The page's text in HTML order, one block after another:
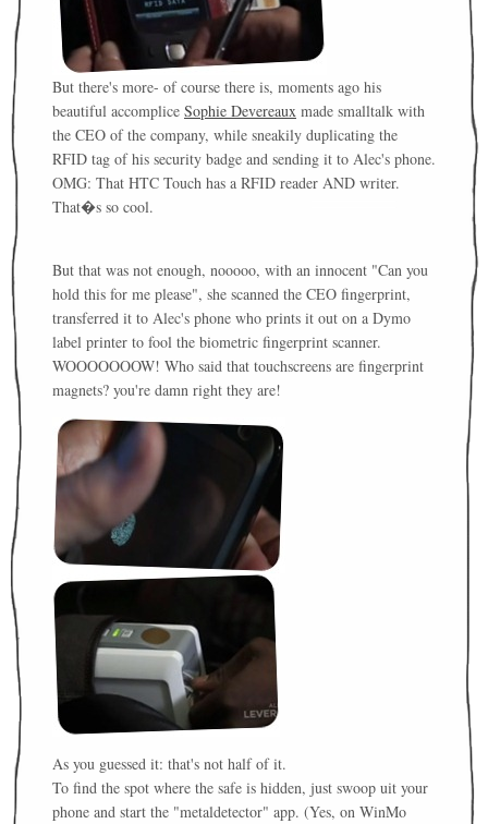
But there's more- of course there is, moments ago his
beautiful accomplice Sophie Devereaux made smalltalk with
the CEO of the company, while sneakily duplicating the
RFID tag of his security badge and sending it to Alec's phone.
OMG: That HTC Touch has a RFID reader AND writer.
That�s so cool.
But that was not enough, nooooo, with an innocent "Can you
hold this for me please", she scanned the CEO fingerprint,
transferred it to Alec's phone who prints it out on a Dymo
label printer to fool the biometric fingerprint scanner.
WOOOOOOOW! Who said that touchscreens are fingerprint
magnets? you're damn right they are!
As you guessed it: that's not half of it.
To find the spot where the safe is hidden, just swoop uit your
phone and start the "metaldetector" app. (Yes, on WinMo